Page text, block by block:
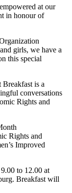
at our
in honour of
girls, we have a
this special
is a
conversations
Rights and
Rights and
Improved
to 12.00 at
Breakfast will